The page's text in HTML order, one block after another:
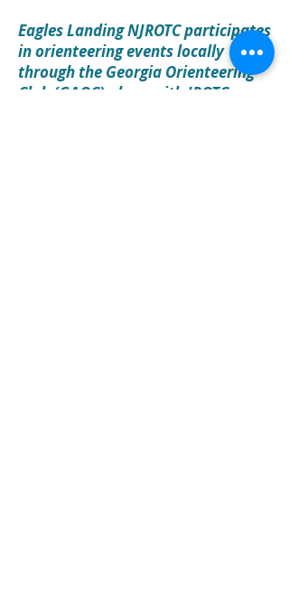
Eagles Landing NJROTC participates
in orienteering events locally
through the Georgia Orienteering
Club (GAOC) along with JROTC